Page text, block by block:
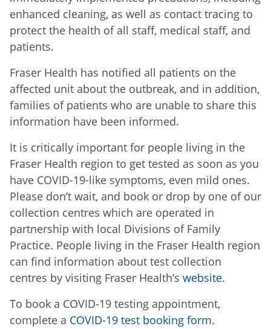
enhanced cleaning, as well as contact tracing to
protect the health of all staff, medical staff, and
patients.
Fraser Health has notified all patients on the
affected unit about the outbreak, and in addition,
families of patients who are unable to share this
information have been informed.
It is critically important for people living in the
Fraser Health region to get tested as soon as you
have COVID-19-like symptoms, even mild ones.
Please don’t wait, and book or drop by one of our
collection centres which are operated in
partnership with local Divisions of Family
Practice. People living in the Fraser Health region
can find information about test collection
centres by visiting Fraser Health’s website.
To book a COVID-19 testing appointment,
complete a COVID-19 test booking form.